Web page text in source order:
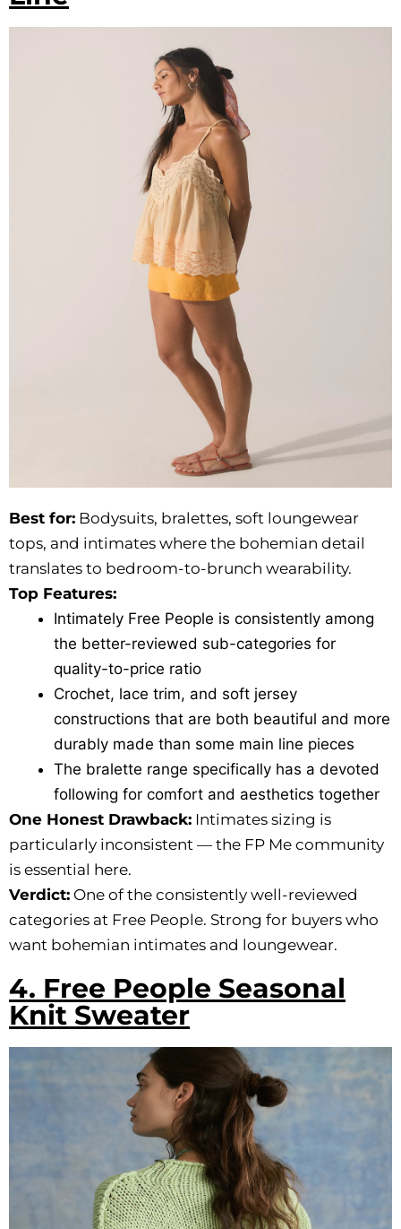
Best for: Bodysuits, bralettes, soft loungewear
tops, and intimates where the bohemian detail
translates to bedroom-to-brunch wearability.
Top Features:
Intimately Free People is consistently among
the better-reviewed sub-categories for
quality-to-price ratio
Crochet, lace trim, and soft jersey
constructions that are both beautiful and more
durably made than some main line pieces
The bralette range specifically has a devoted
following for comfort and aesthetics together
One Honest Drawback: Intimates sizing is
particularly inconsistent — the FP Me community
is essential here.
Verdict: One of the consistently well-reviewed
categories at Free People. Strong for buyers who
want bohemian intimates and loungewear.
4. Free People Seasonal
Knit Sweater